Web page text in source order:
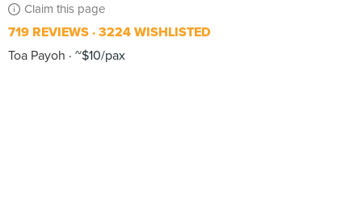
Claim this page
719 REVIEWS 3224 WISHLISTED
Toa Payoh
~$10/pax